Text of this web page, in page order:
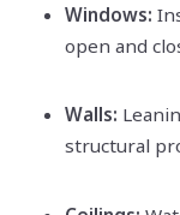
Windows:
open and
Walls:
structural